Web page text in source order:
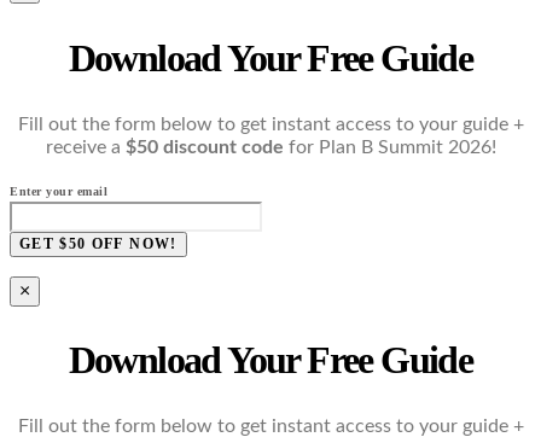
Download Your Free Guide
Fill out the form below to get instant access to your guide +
receive a $50 discount code for Plan B Summit 2026!
Enter your email
GET $50 OFF NOW!
×
Download Your Free Guide
Fill out the form below to get instant access to your guide +